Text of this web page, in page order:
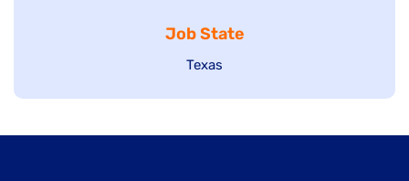
under
filed
under
Job State
Show
Texas